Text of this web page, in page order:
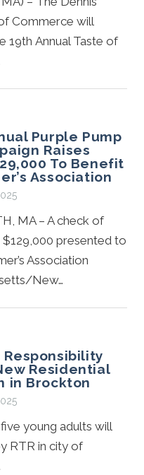
Commerce will
19th Annual Taste of
Purple Pump
Raises
To Benefit
Association
MA – A check of
presented to
Association
New…
Responsibility
Residential
in Brockton
young adults will
RTR in city of